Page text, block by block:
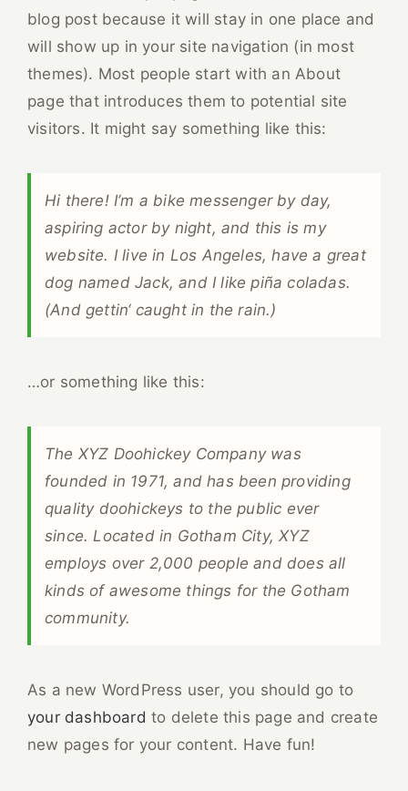
blog post because it will stay in one place and
will show up in your site navigation (in most
themes). Most people start with an About
page that introduces them to potential site
visitors. It might say something like this:
Hi there! I’m a bike messenger by day,
aspiring actor by night, and this is my
website. I live in Los Angeles, have a great
dog named Jack, and I like piña coladas.
(And gettin‘ caught in the rain.)
…or something like this:
The XYZ Doohickey Company was
founded in 1971, and has been providing
quality doohickeys to the public ever
since. Located in Gotham City, XYZ
employs over 2,000 people and does all
kinds of awesome things for the Gotham
community.
As a new WordPress user, you should go to
your dashboard to delete this page and create
new pages for your content. Have fun!